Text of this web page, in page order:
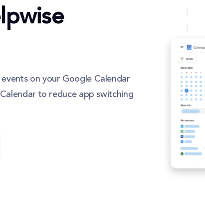
on your Google Calendar
to reduce app switching